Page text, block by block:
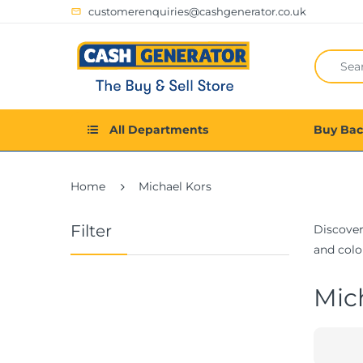
customerenquiries@cashgenerator.co.uk
All Departments Buy
Home Michael Kors
Filter
and